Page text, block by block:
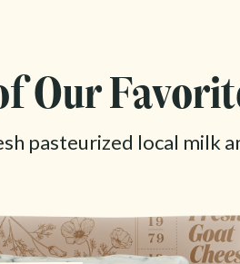
Our
pasteurized local milk